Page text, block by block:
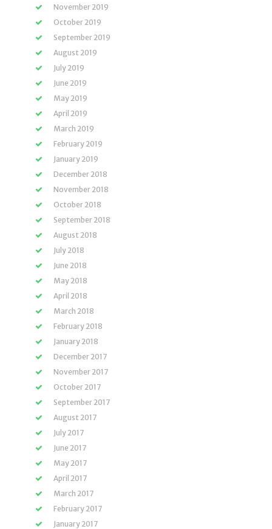
November 2019
October 2019
September 2019
August 2019
July 2019
June 2019
May 2019
April 2019
March 2019
February 2019
January 2019
December 2018
November 2018
October 2018
September 2018
August 2018
July 2018
June 2018
May 2018
April 2018
March 2018
February 2018
January 2018
December 2017
November 2017
October 2017
September 2017
August 2017
July 2017
June 2017
May 2017
April 2017
March 2017
February 2017
January 2017